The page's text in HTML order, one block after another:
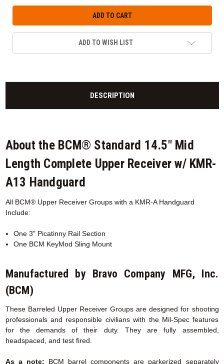
ADD TO WISH LIST
DESCRIPTION
About the BCM® Standard 14.5" Mid
Length Complete Upper Receiver w/ KMR-
A13 Handguard
All BCM® Upper Receiver Groups with a KMR-A Handguard
Include:
One 3" Picatinny Rail Section
One BCM KeyMod Sling Mount
Manufactured by Bravo Company MFG, Inc.
(BCM)
These Barreled Upper Receiver Groups are designed for shooting
professionals and responsible civilians with the Mil-Spec features
for the demands of their duty. They are fully assembled,
headspaced, and test fired.
As a note: BCM barrel components are parkerized separately